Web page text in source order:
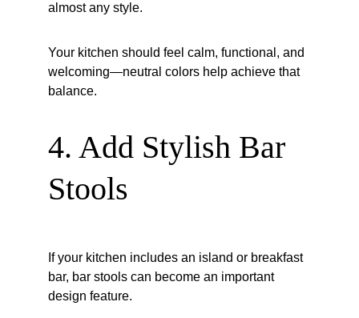
almost any style.
Your kitchen should feel calm, functional, and
welcoming—neutral colors help achieve that
balance.
4. Add Stylish Bar
Stools
If your kitchen includes an island or breakfast
bar, bar stools can become an important
design feature.